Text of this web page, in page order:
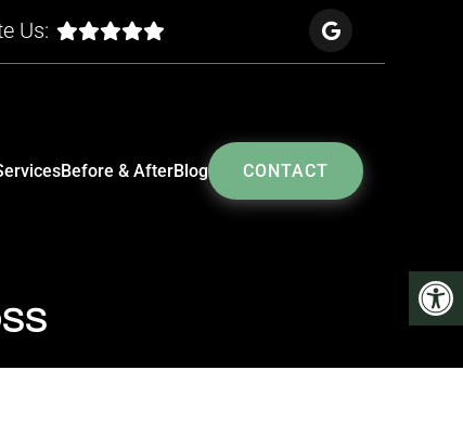
Us:
Before & AfterBlog CONTACT